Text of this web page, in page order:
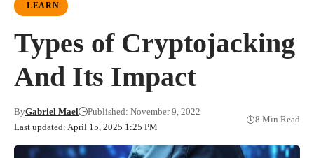
LEARN
Types of Cryptojacking
And Its Impact
Last updated: April 15, 2025 1:25 PM
ByGabriel Mael Published: November 9, 2022
8 Min Read